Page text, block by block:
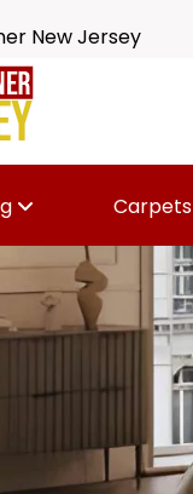
New Jersey
Carpets